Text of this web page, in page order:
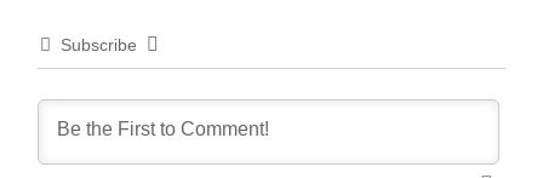
Subscribe